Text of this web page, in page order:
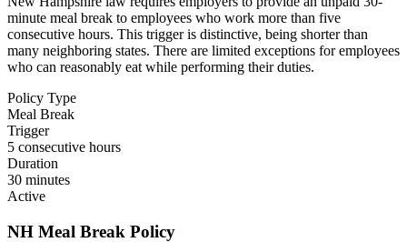
minute meal break to employees who work more than five
consecutive hours. This trigger is distinctive, being shorter than
many neighboring states. There are limited exceptions for employees
who can reasonably eat while performing their duties.
Policy Type
Meal Break
Trigger
5 consecutive hours
Duration
30 minutes
Active
NH Meal Break Policy